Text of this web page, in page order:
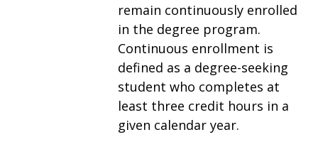
remain continuously enrolled
in the degree program.
Continuous enrollment is
defined as a degree-seeking
student who completes at
least three credit hours in a
given calendar year.